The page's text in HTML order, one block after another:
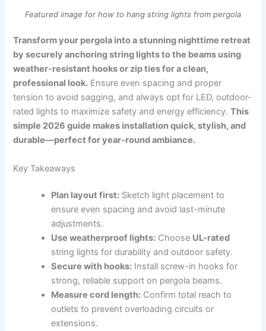
Featured image for how to hang string lights from pergola
Transform your pergola into a stunning nighttime retreat
by securely anchoring string lights to the beams using
weather-resistant hooks or zip ties for a clean,
professional look. Ensure even spacing and proper
tension to avoid sagging, and always opt for LED, outdoor-
rated lights to maximize safety and energy efficiency.This
simple 2026 guide makes installation quick, stylish, and
durable—perfect for year-round ambiance.
Key Takeaways
Plan layout first: Sketch light placement to
ensure even spacing and avoid last-minute
adjustments.
Use weatherproof lights: Choose UL-rated
string lights for durability and outdoor safety.
Secure with hooks: Install screw-in hooks for
strong, reliable support on pergola beams.
Measure cord length: Confirm total reach to
outlets to prevent overloading circuits or
extensions.